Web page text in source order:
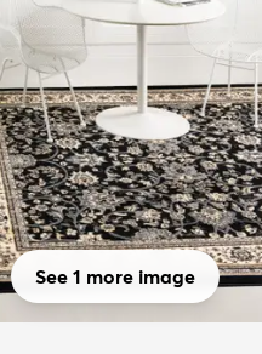
See 1 more image